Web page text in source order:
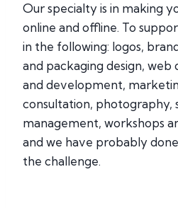
Our specialty is in making
online and offline. To
in the following: logos,
and packaging design, web
and development,
consultation, photography,
management, workshops
and we have probably
the challenge.